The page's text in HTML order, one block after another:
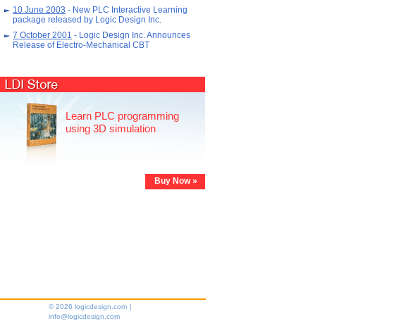
10 June 2003 - New PLC Interactive Learning
package released by Logic Design Inc.
7 October 2001 - Logic Design Inc. Announces
Release of Electro-Mechanical CBT
LDI Store
Learn PLC programming
using 3D simulation
Buy Now »
© 2026 logicdesign.com |
info@logicdesign.com